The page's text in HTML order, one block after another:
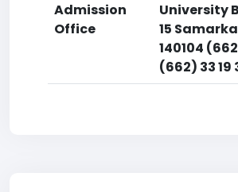
Admission
Office
University
15
140104
(662) 33 19